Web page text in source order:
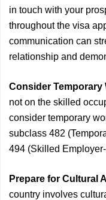
in touch with your
throughout the visa
communication can
relationship and
Consider Temporary
not on the skilled
consider temporary
subclass 482
494 (Skilled
Prepare for Cultural
country involves